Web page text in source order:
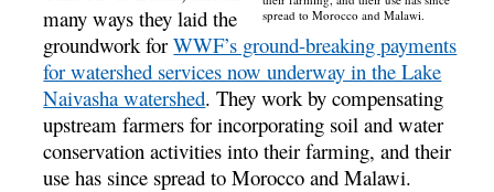
spread to Morocco and Malawi.
many ways they laid the
groundwork forWWF’s ground-breaking payments
for watershed services now underway in the Lake
Naivasha watershed. They work by compensating
upstream farmers for incorporating soil and water
conservation activities into their farming, and their
use has since spread to Morocco and Malawi.